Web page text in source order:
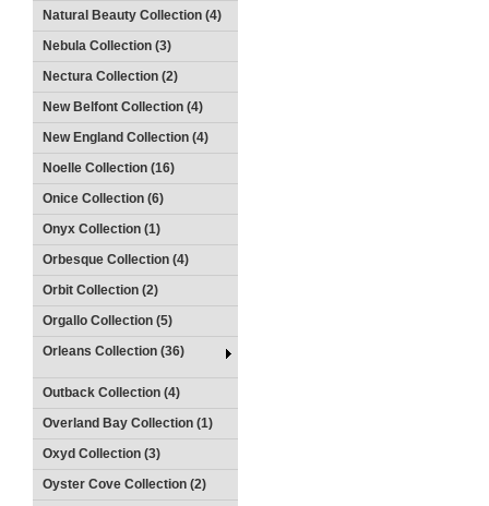
Natural Beauty Collection (4)
Nebula Collection (3)
Nectura Collection (2)
New Belfont Collection (4)
New England Collection (4)
Noelle Collection (16)
Onice Collection (6)
Onyx Collection (1)
Orbesque Collection (4)
Orbit Collection (2)
Orgallo Collection (5)
Orleans Collection (36)
Outback Collection (4)
Overland Bay Collection (1)
Oxyd Collection (3)
Oyster Cove Collection (2)